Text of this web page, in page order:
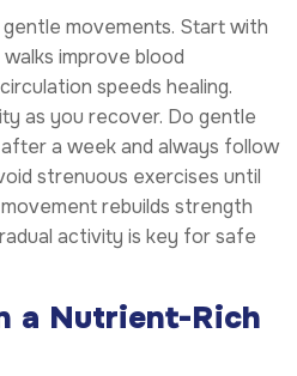
movements. Start with
improve blood
speeds healing.
as you recover. Do gentle
a week and always follow
strenuous exercises until
rebuilds strength
activity is key for safe
a Nutrient-Rich